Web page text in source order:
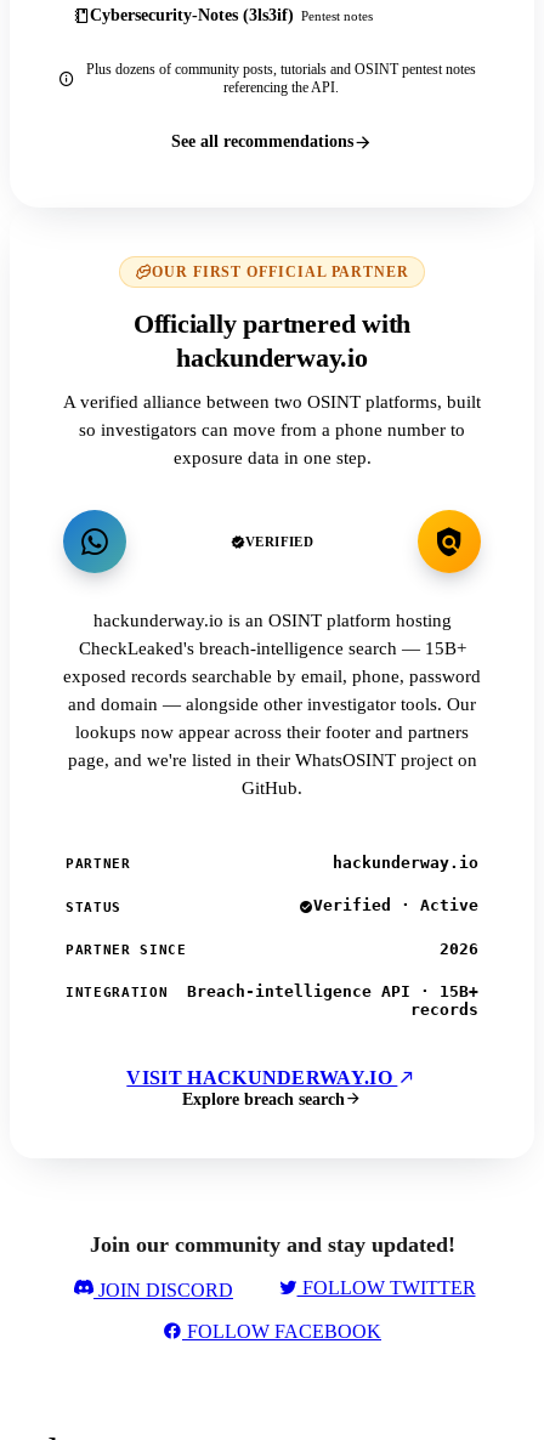
Cybersecurity-Notes (3ls3if) Pentest notes
Plus dozens of community posts, tutorials and OSINT pentest notes
referencing the API.
See all recommendations
OUR FIRST OFFICIAL PARTNER
Officially partnered with
hackunderway.io
A verified alliance between two OSINT platforms, built
so investigators can move from a phone number to
exposure data in one step.
VERIFIED
hackunderway.io is an OSINT platform hosting
CheckLeaked's breach-intelligence search — 15B+
exposed records searchable by email, phone, password
and domain — alongside other investigator tools. Our
lookups now appear across their footer and partners
page, and we're listed in their WhatsOSINT project on
GitHub.
PARTNER hackunderway.io
STATUS Verified · Active
PARTNER SINCE 2026
INTEGRATION
Breach-intelligence API · 15B+
records
VISIT HACKUNDERWAY.IO
Explore breach search
Join our community and stay updated!
JOIN DISCORD FOLLOW TWITTER
FOLLOW FACEBOOK